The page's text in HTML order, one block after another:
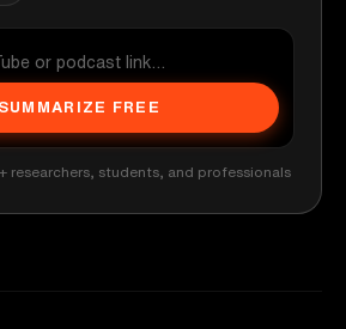
SUMMARIZE FREE
researchers, students, and professionals